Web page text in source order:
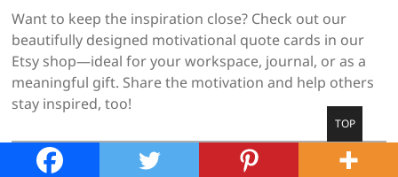
Want to keep the inspiration close? Check out our
beautifully designed motivational quote cards in our
Etsy shop—ideal for your workspace, journal, or as a
meaningful gift. Share the motivation and help others
stay inspired, too!
Go
top
TOP